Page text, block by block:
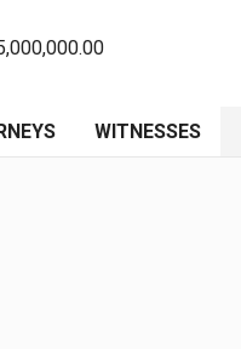
WITNESSES